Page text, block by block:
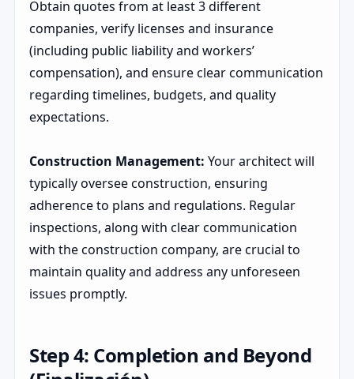
Obtain quotes from at least 3 different
companies, verify licenses and insurance
(including public liability and workers’
compensation), and ensure clear communication
regarding timelines, budgets, and quality
expectations.
Construction Management: Your architect will
typically oversee construction, ensuring
adherence to plans and regulations. Regular
inspections, along with clear communication
with the construction company, are crucial to
maintain quality and address any unforeseen
issues promptly.
Step 4: Completion and Beyond